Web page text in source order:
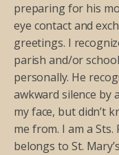
preparing for his
eye contact and
greetings. I
parish and/or
personally. He
awkward silence by
my face, but didn’t
me from. I am a
belongs to St.